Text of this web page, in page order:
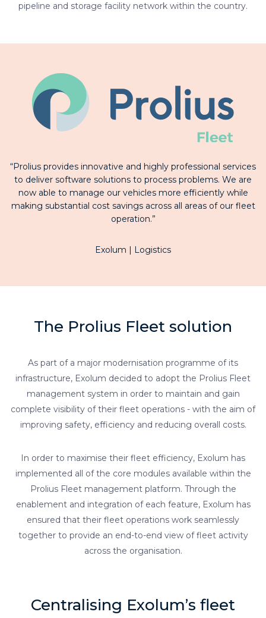
pipeline and storage facility network within the country.
“Prolius provides innovative and highly professional services
to deliver software solutions to process problems. We are
now able to manage our vehicles more efficiently while
making substantial cost savings across all areas of our fleet
operation.”
Exolum | Logistics
The Prolius Fleet solution
As part of a major modernisation programme of its
infrastructure, Exolum decided to adopt the Prolius Fleet
management system in order to maintain and gain
complete visibility of their fleet operations - with the aim of
improving safety, efficiency and reducing overall costs.
In order to maximise their fleet efficiency, Exolum has
implemented all of the core modules available within the
Prolius Fleet management platform. Through the
enablement and integration of each feature, Exolum has
ensured that their fleet operations work seamlessly
together to provide an end-to-end view of fleet activity
across the organisation.
Centralising Exolum’s fleet